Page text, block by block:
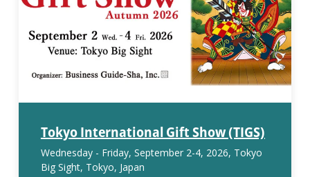
Tokyo International Gift Show (TIGS)
Wednesday - Friday, September 2-4, 2026, Tokyo
Big Sight, Tokyo, Japan